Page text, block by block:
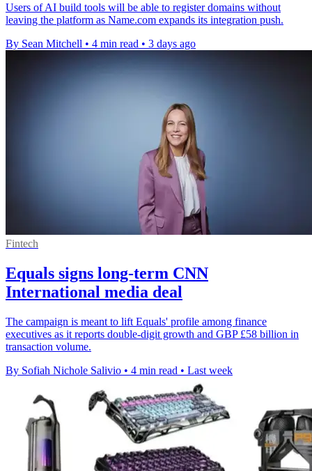
Users of AI build tools will be able to register domains without
leaving the platform as Name.com expands its integration push.
By Sean Mitchell • 4 min read • 3 days ago
Fintech
Equals signs long-term CNN
International media deal
The campaign is meant to lift Equals' profile among finance
executives as it reports double-digit growth and GBP £58 billion in
transaction volume.
By Sofiah Nichole Salivio • 4 min read • Last week